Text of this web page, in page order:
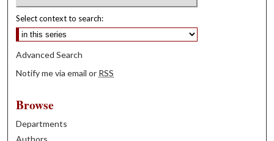
Select context to search:
Advanced Search
Notify me via email or RSS
Browse
Departments
Authors